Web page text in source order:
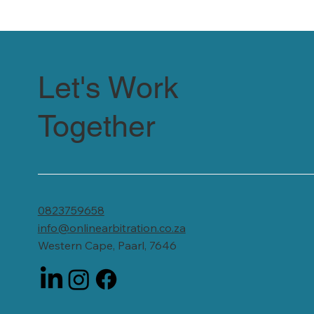
Let's Work
Together
0823759658
info@onlinearbitration.co.za
Western Cape, Paarl, 7646